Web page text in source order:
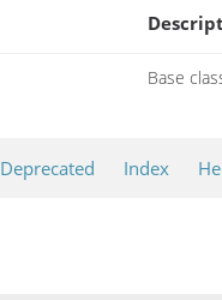
Base
Deprecated Index